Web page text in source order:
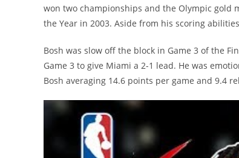
won two championships and the Olympic gold
the Year in 2003. Aside from his scoring
Bosh was slow off the block in Game 3 of the
Game 3 to give Miami a 2-1 lead. He was
Bosh averaging 14.6 points per game and 9.4